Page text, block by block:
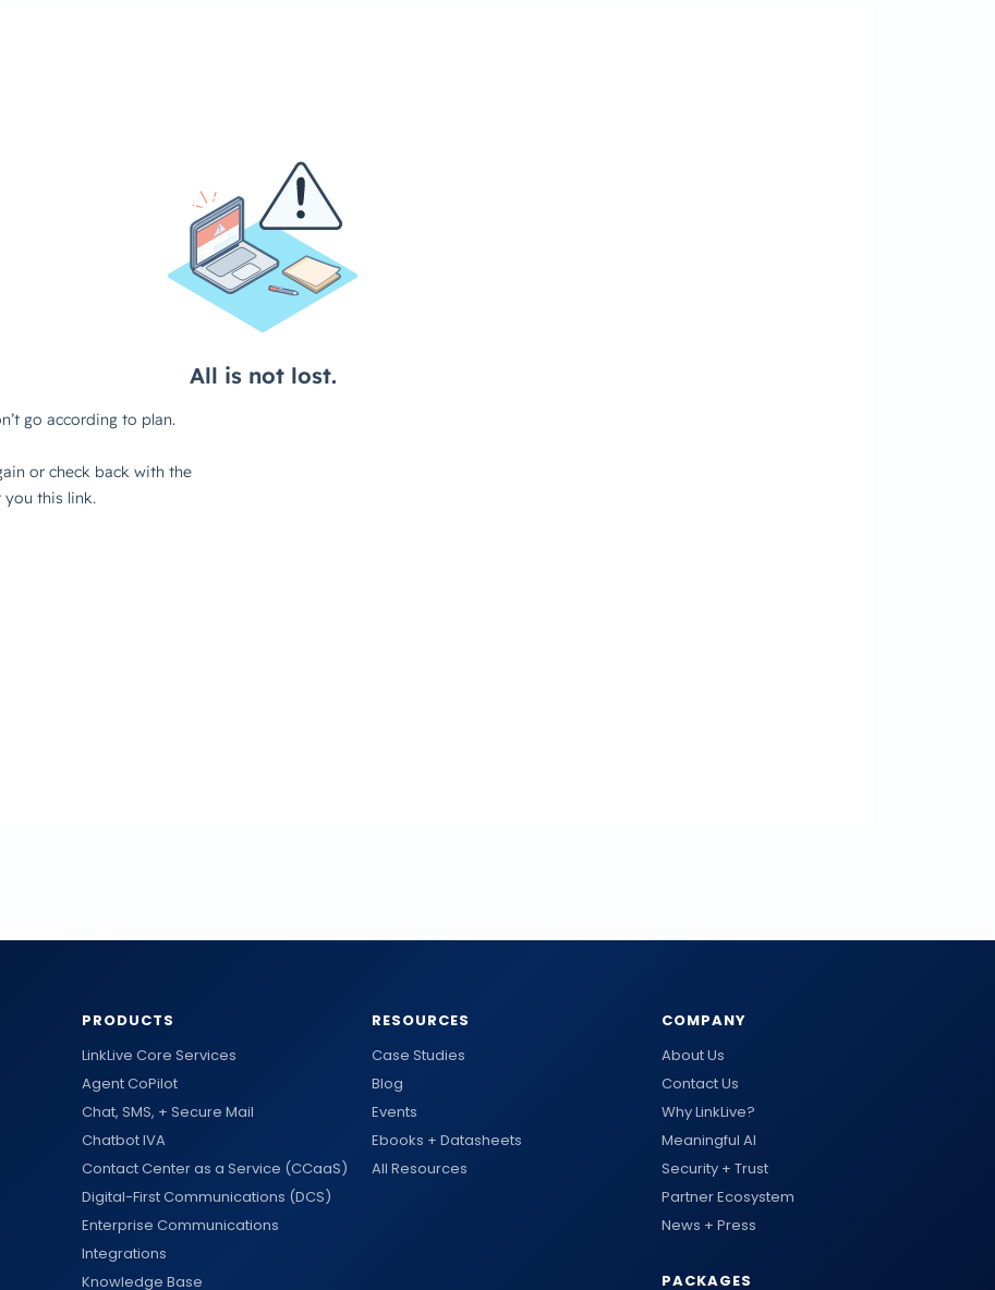
PRODUCTS
LinkLive Core Services
Agent CoPilot
Chat, SMS, + Secure Mail
Chatbot IVA
Contact Center as a Service (CCaaS)
Digital-First Communications (DCS)
Enterprise Communications
Integrations
Knowledge Base
RESOURCES
Case Studies
Blog
Events
Ebooks + Datasheets
All Resources
COMPANY
About Us
Contact Us
Why LinkLive?
Meaningful AI
Security + Trust
Partner Ecosystem
News + Press
PACKAGES